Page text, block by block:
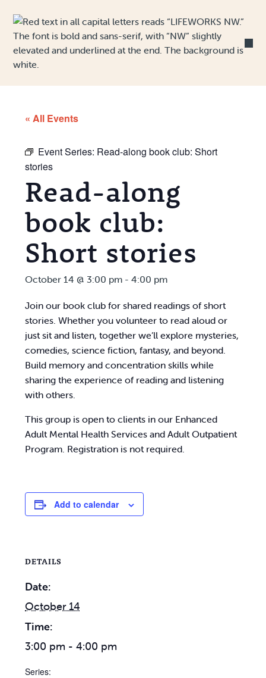
« All Events
Event Series: Read-along book club: Short
stories
Read-along
book club:
Short stories
October 14 @ 3:00 pm -4:00 pm
Join our book club for shared readings of short
stories. Whether you volunteer to read aloud or
just sit and listen, together we’ll explore mysteries,
comedies, science fiction, fantasy, and beyond.
Build memory and concentration skills while
sharing the experience of reading and listening
with others.
This group is open to clients in our Enhanced
Adult Mental Health Services and Adult Outpatient
Program. Registration is not required.
Add to calendar
DETAILS
Date:
October 14
Time:
3:00 pm - 4:00 pm
Series: